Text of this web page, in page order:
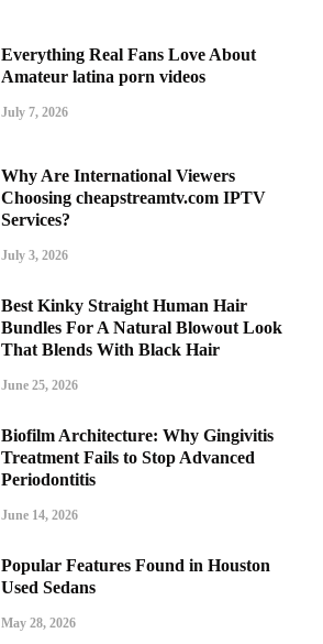
Everything Real Fans Love About
Amateur latina porn videos
July 7, 2026
Why Are International Viewers
Choosing cheapstreamtv.com IPTV
Services?
July 3, 2026
Best Kinky Straight Human Hair
Bundles For A Natural Blowout Look
That Blends With Black Hair
June 25, 2026
Biofilm Architecture: Why Gingivitis
Treatment Fails to Stop Advanced
Periodontitis
June 14, 2026
Popular Features Found in Houston
Used Sedans
May 28, 2026